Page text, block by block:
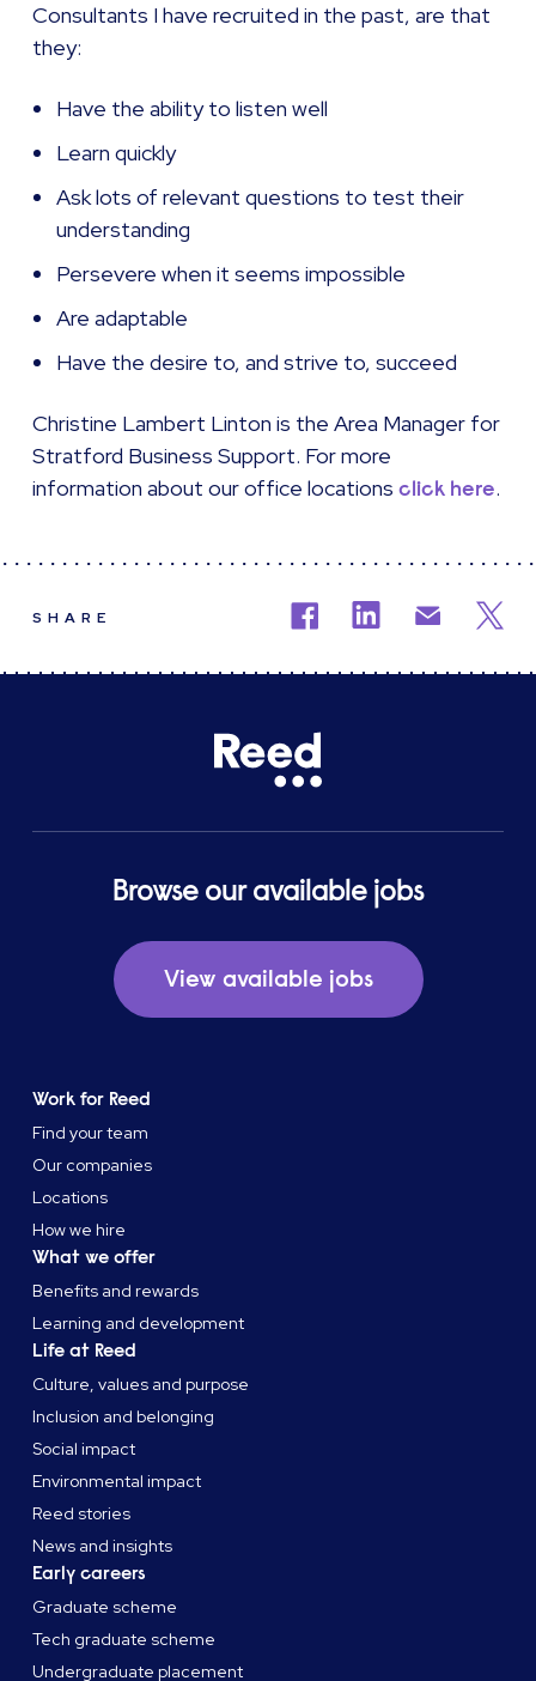
Consultants I have recruited in the past, are that
they:
Have the ability to listen well
Learn quickly
Ask lots of relevant questions to test their
understanding
Persevere when it seems impossible
Are adaptable
Have the desire to, and strive to, succeed
Christine Lambert Linton is the Area Manager for
Stratford Business Support. For more
information about our office locationsclick here.
SHARE
Browse our available jobs
View available jobs
Work for Reed
Find your team
Our companies
Locations
How we hire
What we offer
Benefits and rewards
Learning and development
Life at Reed
Culture, values and purpose
Inclusion and belonging
Social impact
Environmental impact
Reed stories
News and insights
Early careers
Graduate scheme
Tech graduate scheme
Undergraduate placement